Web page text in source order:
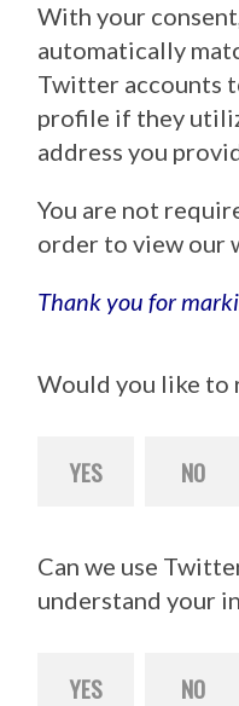
With your
automatically
Twitter accounts
profile if they
address you
You are not
order to view our
Thank you for
Would you like to
YES NO
Can we use
understand your
YES NO